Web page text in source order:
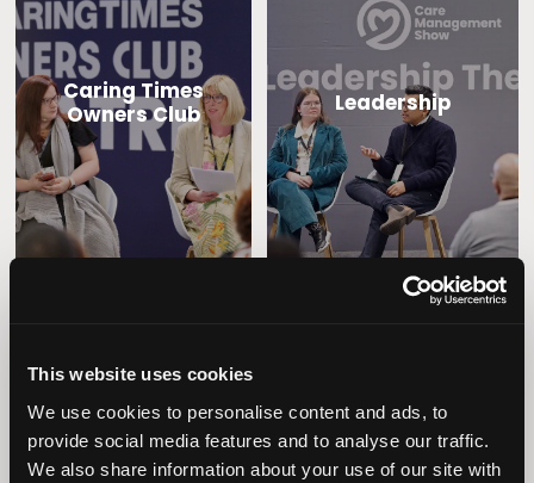
This website uses cookies
We use cookies to personalise content and ads, to
provide social media features and to analyse our traffic.
We also share information about your use of our site with
Caring Times
Owners Club
Leadership
Excellence
Home Care